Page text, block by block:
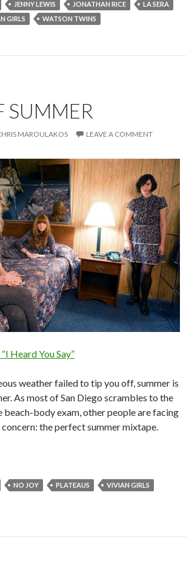
JENNY LEWIS JONATHAN RICE
LA SERA
GIRLS WATSON TWINS
SUMMER
MAROULAKOS LEAVE A COMMENT
Heard You Say”
weather failed to tip you off, summer is
As most of San Diego scrambles to the
body exam, other people are facing
the perfect summer mixtape.
NO JOY PLATEAUS
VIVIAN GIRLS